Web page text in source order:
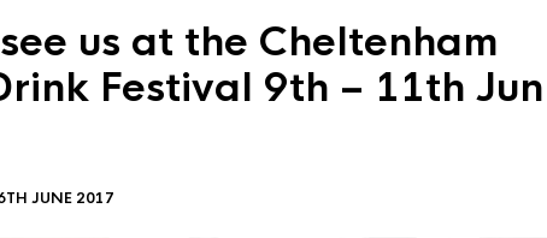
us at the Cheltenham
Festival 9th – 11th Jun
JUNE 2017